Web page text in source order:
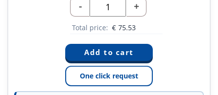
- +
Total price: € 75.53
One click request